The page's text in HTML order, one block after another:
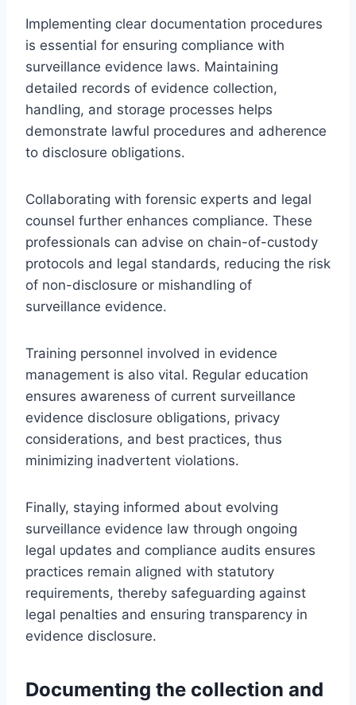
Implementing clear documentation procedures
is essential for ensuring compliance with
surveillance evidence laws. Maintaining
detailed records of evidence collection,
handling, and storage processes helps
demonstrate lawful procedures and adherence
to disclosure obligations.
Collaborating with forensic experts and legal
counsel further enhances compliance. These
professionals can advise on chain-of-custody
protocols and legal standards, reducing the risk
of non-disclosure or mishandling of
surveillance evidence.
Training personnel involved in evidence
management is also vital. Regular education
ensures awareness of current surveillance
evidence disclosure obligations, privacy
considerations, and best practices, thus
minimizing inadvertent violations.
Finally, staying informed about evolving
surveillance evidence law through ongoing
legal updates and compliance audits ensures
practices remain aligned with statutory
requirements, thereby safeguarding against
legal penalties and ensuring transparency in
evidence disclosure.
Documenting the collection and